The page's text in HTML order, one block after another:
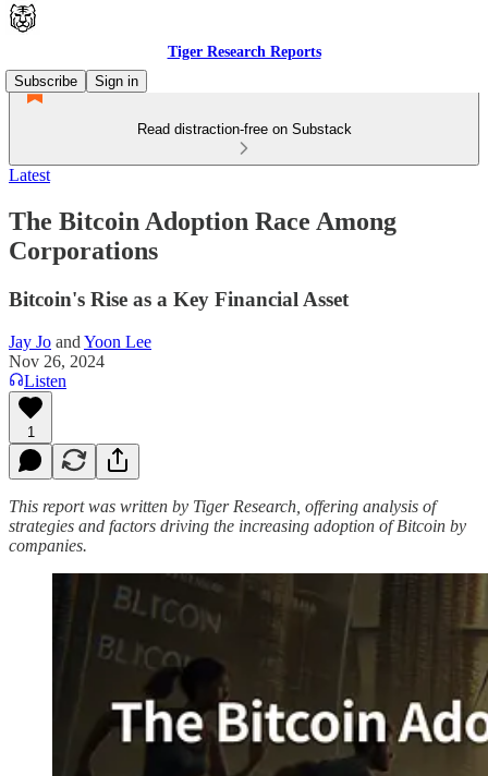
Tiger Research Reports
Subscribe
Sign in
Read distraction-free on Substack
Latest
The Bitcoin Adoption Race Among
Corporations
Bitcoin's Rise as a Key Financial Asset
Jay Jo and Yoon Lee
Nov 26, 2024
Listen
1
This report was written by Tiger Research, offering analysis of
strategies and factors driving the increasing adoption of Bitcoin by
companies.